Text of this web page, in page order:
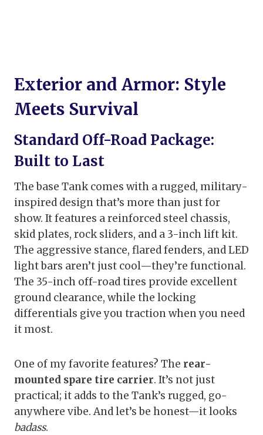
Exterior and Armor: Style
Meets Survival
Standard Off-Road Package:
Built to Last
The base Tank comes with a rugged, military-
inspired design that’s more than just for
show. It features a reinforced steel chassis,
skid plates, rock sliders, and a 3-inch lift kit.
The aggressive stance, flared fenders, and LED
light bars aren’t just cool—they’re functional.
The 35-inch off-road tires provide excellent
ground clearance, while the locking
differentials give you traction when you need
it most.
One of my favorite features? The rear-
mounted spare tire carrier. It’s not just
practical; it adds to the Tank’s rugged, go-
anywhere vibe. And let’s be honest—it looks
badass.